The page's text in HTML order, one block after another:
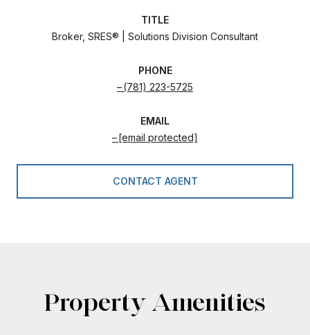
TITLE
Broker, SRES® | Solutions Division Consultant
PHONE
(781) 223-5725
EMAIL
[email protected]
CONTACT AGENT
Property Amenities